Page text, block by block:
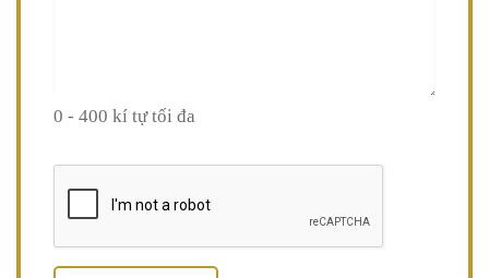
0 - 400 kí tự tối đa